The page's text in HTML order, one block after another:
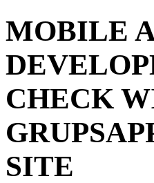
MOBILE
CHECK
SITE